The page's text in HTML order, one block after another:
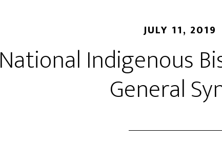
JULY 11, 2019
National Indigenous
General